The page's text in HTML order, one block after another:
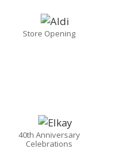
Store Opening
40th Anniversary
Celebrations